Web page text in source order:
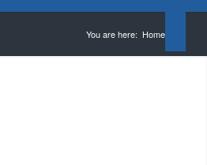
You are here: Home